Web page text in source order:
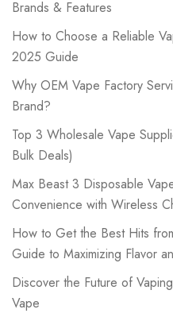
Brands & Features
How to Choose a Reliable
2025 Guide
Why OEM Vape Factory
Brand?
‌Top 3 Wholesale Vape
Bulk Deals)
Max Beast 3 Disposable
Convenience with Wireless
How to Get the Best Hits
Guide to Maximizing Flavor
Discover the Future of
Vape